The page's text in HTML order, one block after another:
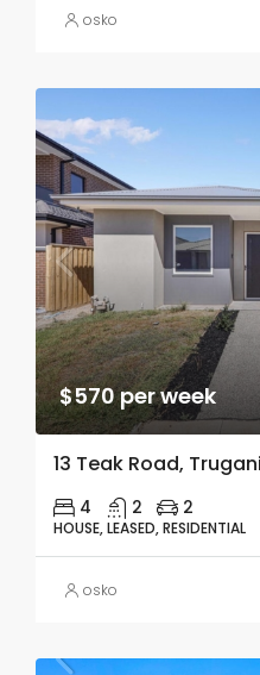
osko
$570 per week
13 Teak Road,
4 2 2
HOUSE, LEASED, RESIDENTIAL
osko